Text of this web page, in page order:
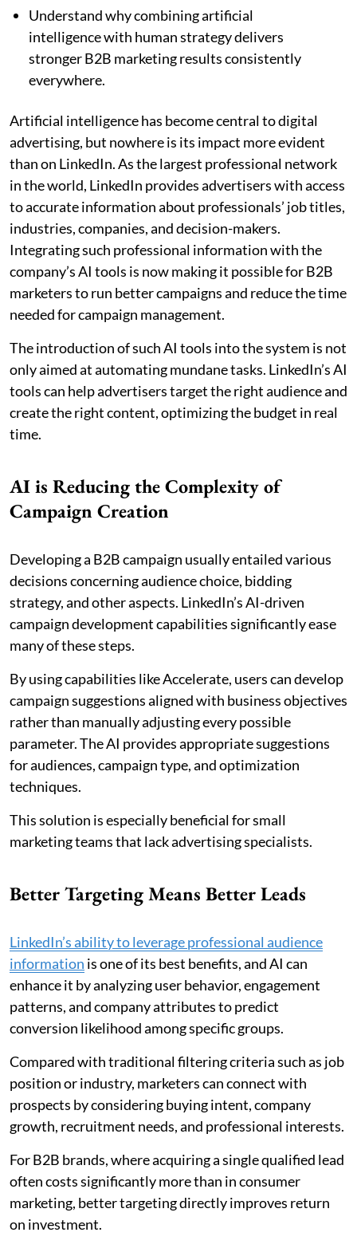
Understand why combining artificial
intelligence with human strategy delivers
stronger B2B marketing results consistently
everywhere.
Artificial intelligence has become central to digital
advertising, but nowhere is its impact more evident
than on LinkedIn. As the largest professional network
in the world, LinkedIn provides advertisers with access
to accurate information about professionals’ job titles,
industries, companies, and decision-makers.
Integrating such professional information with the
company’s AI tools is now making it possible for B2B
marketers to run better campaigns and reduce the time
needed for campaign management.
The introduction of such AI tools into the system is not
only aimed at automating mundane tasks. LinkedIn’s AI
tools can help advertisers target the right audience and
create the right content, optimizing the budget in real
time.
AI is Reducing the Complexity of
Campaign Creation
Developing a B2B campaign usually entailed various
decisions concerning audience choice, bidding
strategy, and other aspects. LinkedIn’s AI-driven
campaign development capabilities significantly ease
many of these steps.
By using capabilities like Accelerate, users can develop
campaign suggestions aligned with business objectives
rather than manually adjusting every possible
parameter. The AI provides appropriate suggestions
for audiences, campaign type, and optimization
techniques.
This solution is especially beneficial for small
marketing teams that lack advertising specialists.
Better Targeting Means Better Leads
LinkedIn’s ability to leverage professional audience
information is one of its best benefits, and AI can
enhance it by analyzing user behavior, engagement
patterns, and company attributes to predict
conversion likelihood among specific groups.
Compared with traditional filtering criteria such as job
position or industry, marketers can connect with
prospects by considering buying intent, company
growth, recruitment needs, and professional interests.
For B2B brands, where acquiring a single qualified lead
often costs significantly more than in consumer
marketing, better targeting directly improves return
on investment.